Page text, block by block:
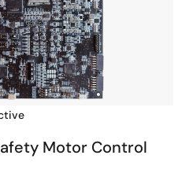
Motor Control